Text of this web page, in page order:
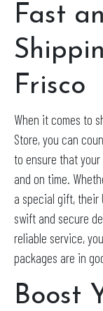
Fast
Frisco
When it comes to
Store, you can
to ensure that
and on time.
a special gift, their
swift and secure
reliable service,
packages are in
Boost